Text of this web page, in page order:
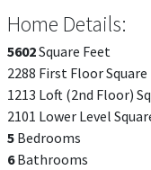
Home Details:
5602Square Feet
2288 First Floor Square
1213 Loft (2nd Floor)
2101 Lower Level
5 Bedrooms
6Bathrooms